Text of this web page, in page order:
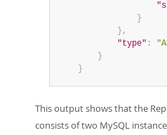
}
} ,
"type" :
}
}
This output shows that the
consists of two MySQL